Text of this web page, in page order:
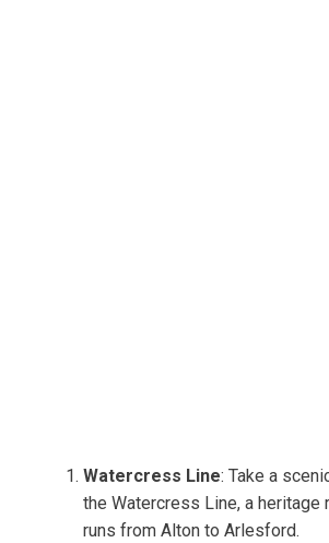
Watercress Line: Take a
the Watercress Line, a heritage
runs from Alton to Arlesford.